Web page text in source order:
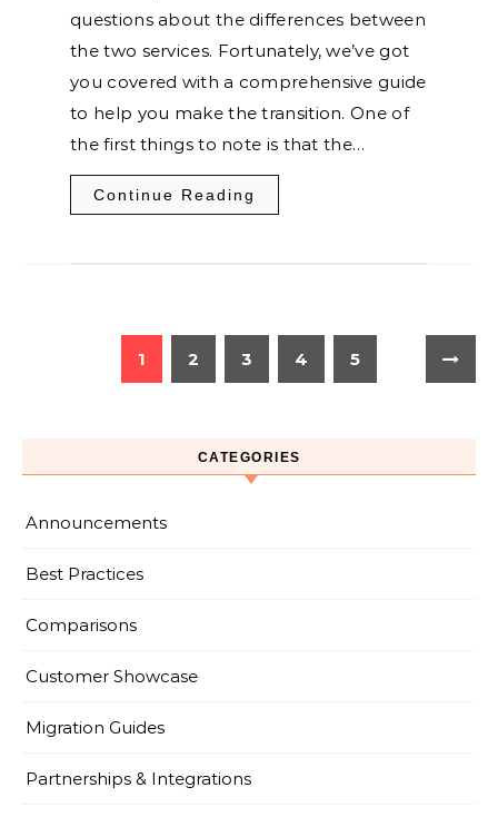
questions about the differences between
the two services. Fortunately, we’ve got
you covered with a comprehensive guide
to help you make the transition. One of
the first things to note is that the…
Continue Reading
1 2 3 4 5
CATEGORIES
Announcements
Best Practices
Comparisons
Customer Showcase
Migration Guides
Partnerships & Integrations